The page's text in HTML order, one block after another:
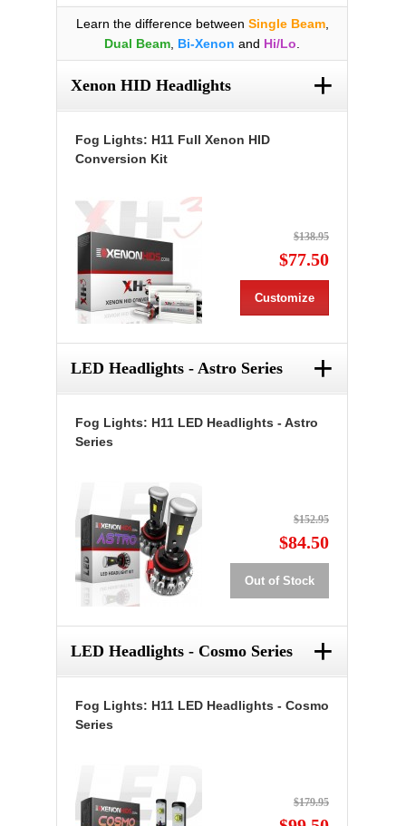
Learn the difference between Single Beam,
Dual Beam Bi-Xenon and Hi/Lo
Xenon HID Headlights +
Fog Lights: H11 Full Xenon HID
Conversion Kit
$138.95
$77.50
Customize
LED Headlights - Astro Series +
Fog Lights: H11 LED Headlights - Astro
Series
$152.95
$84.50
Out of Stock
LED Headlights - Cosmo Series +
Fog Lights: H11 LED Headlights - Cosmo
Series
$179.95